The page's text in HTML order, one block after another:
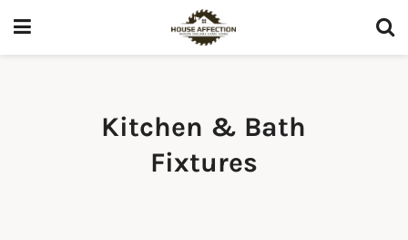
Kitchen & Bath
Fixtures